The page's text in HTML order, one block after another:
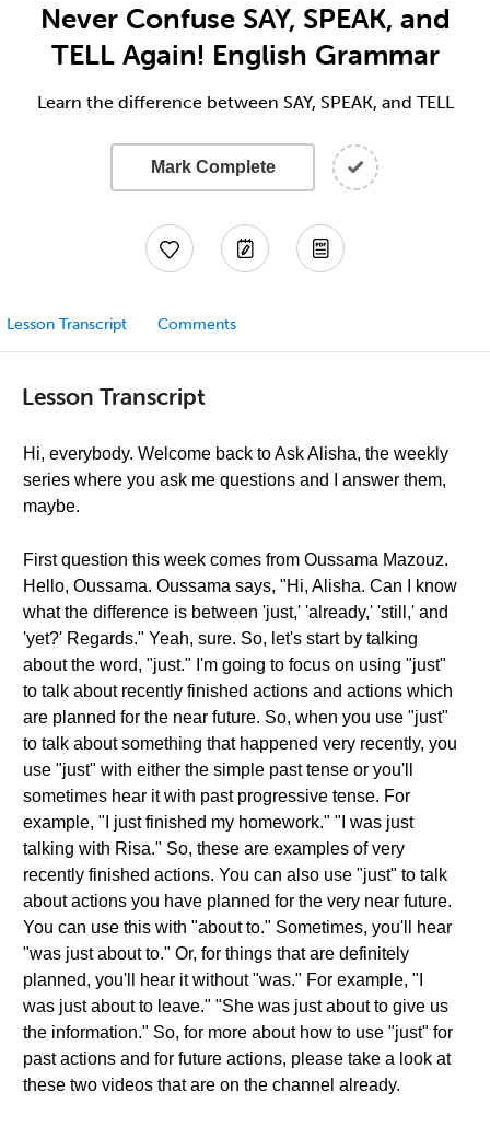
Never Confuse SAY, SPEAK, and
TELL Again! English Grammar
Learn the difference between SAY, SPEAK, and TELL
Mark Complete
Lesson Transcript Comments
Lesson Transcript
Hi, everybody. Welcome back to Ask Alisha, the weekly
series where you ask me questions and I answer them,
maybe.
First question this week comes from Oussama Mazouz.
Hello, Oussama. Oussama says, "Hi, Alisha. Can I know
what the difference is between 'just,' 'already,' 'still,' and
'yet?' Regards." Yeah, sure. So, let's start by talking
about the word, "just." I'm going to focus on using "just"
to talk about recently finished actions and actions which
are planned for the near future. So, when you use "just"
to talk about something that happened very recently, you
use "just" with either the simple past tense or you'll
sometimes hear it with past progressive tense. For
example, "I just finished my homework." "I was just
talking with Risa." So, these are examples of very
recently finished actions. You can also use "just" to talk
about actions you have planned for the very near future.
You can use this with "about to." Sometimes, you'll hear
"was just about to." Or, for things that are definitely
planned, you'll hear it without "was." For example, "I
was just about to leave." "She was just about to give us
the information." So, for more about how to use "just" for
past actions and for future actions, please take a look at
these two videos that are on the channel already.